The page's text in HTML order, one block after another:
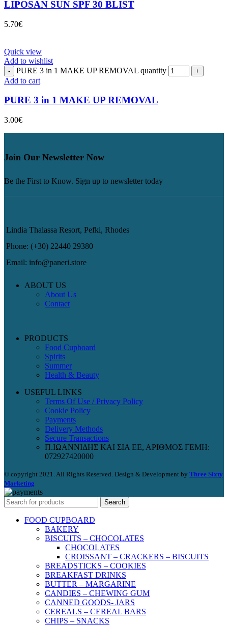
LIPOSAN SUN SPF 30 BLIST
5.70€
Quick view
Add to wishlist
PURE 3 in 1 MAKE UP REMOVAL quantity
Add to cart
PURE 3 in 1 MAKE UP REMOVAL
3.00€
Join Our Newsletter Now
Be the First to Know. Sign up to newsletter today
Lindia Thalassa Resort, Pefki, Rhodes
Phone: (+30) 22440 29380
Email: info@paneri.store
ABOUT US
About Us
Contact
PRODUCTS
Food Cupboard
Spirits
Summer
Health & Beauty
USEFUL LINKS
Terms Of Use / Privacy Policy
Cookie Policy
Payments
Delivery Methods
Secure Transactions
Π.ΙΩΑΝΝΙΔΗΣ ΚΑΙ ΣΙΑ ΕΕ, ΑΡΙΘΜΟΣ ΓΕΜΗ:
072927420000
© copyright 2021. All Rights Reserved. Design & Development by Three Sixty
Marketing
Search
FOOD CUPBOARD
BAKERY
BISCUITS – CHOCOLATES
CHOCOLATES
CROISSANT – CRACKERS – BISCUITS
BREADSTICKS – COOKIES
BREAKFAST DRINKS
BUTTER – MARGARINE
CANDIES – CHEWING GUM
CANNED GOODS- JARS
CEREALS – CEREAL BARS
CHIPS – SNACKS